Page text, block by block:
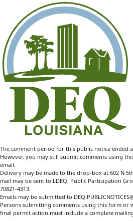
The comment period for this public notice ended
However, you may still submit comments using
email.
Delivery may be made to the drop-box at 602 N
mail may be sent to LDEQ, Public Participation
70821-4313.
Emails may be submitted to
Persons submitting comments using this form or
final permit action must include a complete